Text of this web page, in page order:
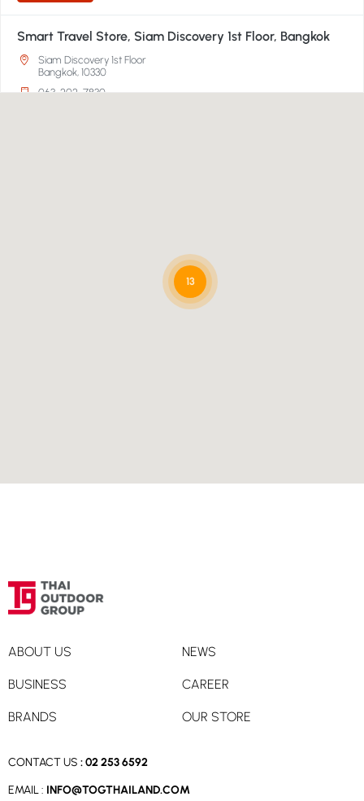
Smart Travel Store, Siam Discovery 1st Floor, Bangkok
Siam Discovery 1st Floor
Bangkok, 10330
063-202-7830
02-646-1318
King Power Rangnam 2nd Floor
02-205-8888
Directions
13
ABOUT US
BUSINESS
BRANDS
NEWS
CAREER
OUR STORE
CONTACT US :02 253 6592
EMAIL : INFO@TOGTHAILAND.COM